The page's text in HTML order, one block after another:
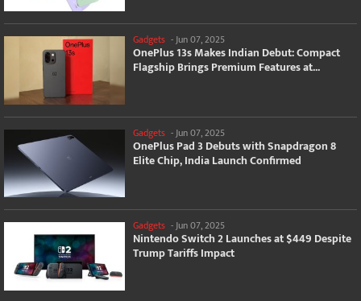
Gadgets -Jun 07, 2025
OnePlus 13s Makes Indian Debut: Compact
Flagship Brings Premium Features at...
Gadgets - Jun 07, 2025
OnePlus Pad 3 Debuts with Snapdragon 8
Elite Chip, India Launch Confirmed
Gadgets -Jun 07, 2025
Nintendo Switch 2 Launches at $449 Despite
Trump Tariffs Impact